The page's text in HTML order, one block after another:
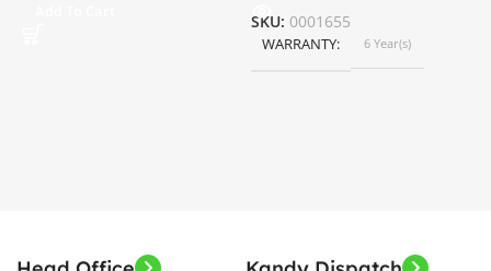
SKU: 0001655
WARRANTY 6 Year(s)